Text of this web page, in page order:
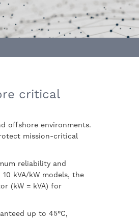
critical
offshore environments.
mission-critical
reliability and
kVA/kW models, the
(kW = kVA) for
up to 45°C,